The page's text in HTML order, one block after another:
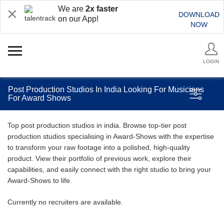
We are 2x faster
on our App!
DOWNLOAD
NOW
LOGIN
Post Production Studios In India Looking For Musicians
For Award Shows
Top post production studios in india. Browse top-tier post
production studios specialising in Award-Shows with the expertise
to transform your raw footage into a polished, high-quality
product. View their portfolio of previous work, explore their
capabilities, and easily connect with the right studio to bring your
Award-Shows to life.
Currently no recruiters are available.